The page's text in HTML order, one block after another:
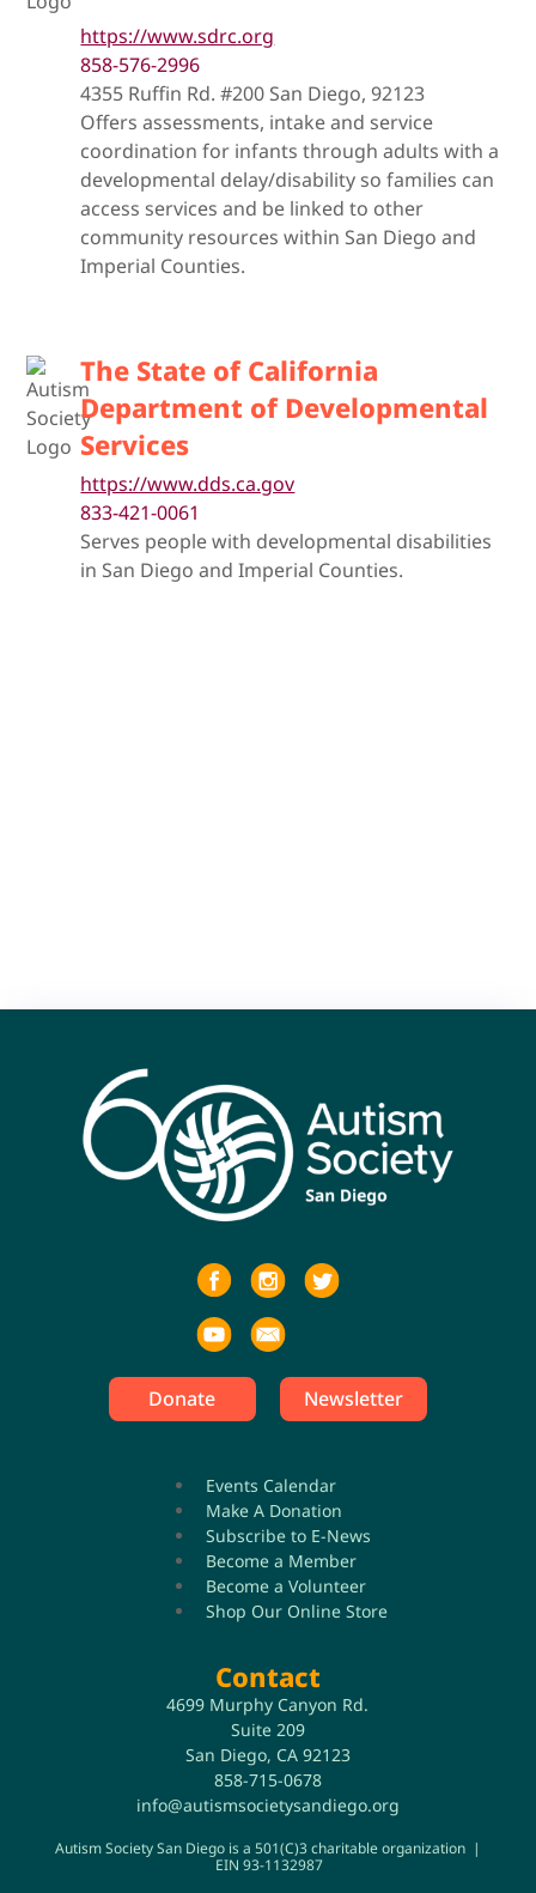
https://www.sdrc.org
858-576-2996
4355 Ruffin Rd. #200 San Diego, 92123
Offers assessments, intake and service
coordination for infants through adults with a
developmental delay/disability so families can
access services and be linked to other
community resources within San Diego and
Imperial Counties.
The State of California
Department of Developmental
Services
https://www.dds.ca.gov
833-421-0061
Serves people with developmental disabilities
in San Diego and Imperial Counties.
Donate Newsletter
Events Calendar
Make A Donation
Subscribe to E-News
Become a Member
Become a Volunteer
Shop Our Online Store
Contact
4699 Murphy Canyon Rd.
Suite 209
San Diego, CA 92123
858-715-0678
info@autismsocietysandiego.org
Autism Society San Diego is a 501(C)3 charitable organization |
EIN 93-1132987